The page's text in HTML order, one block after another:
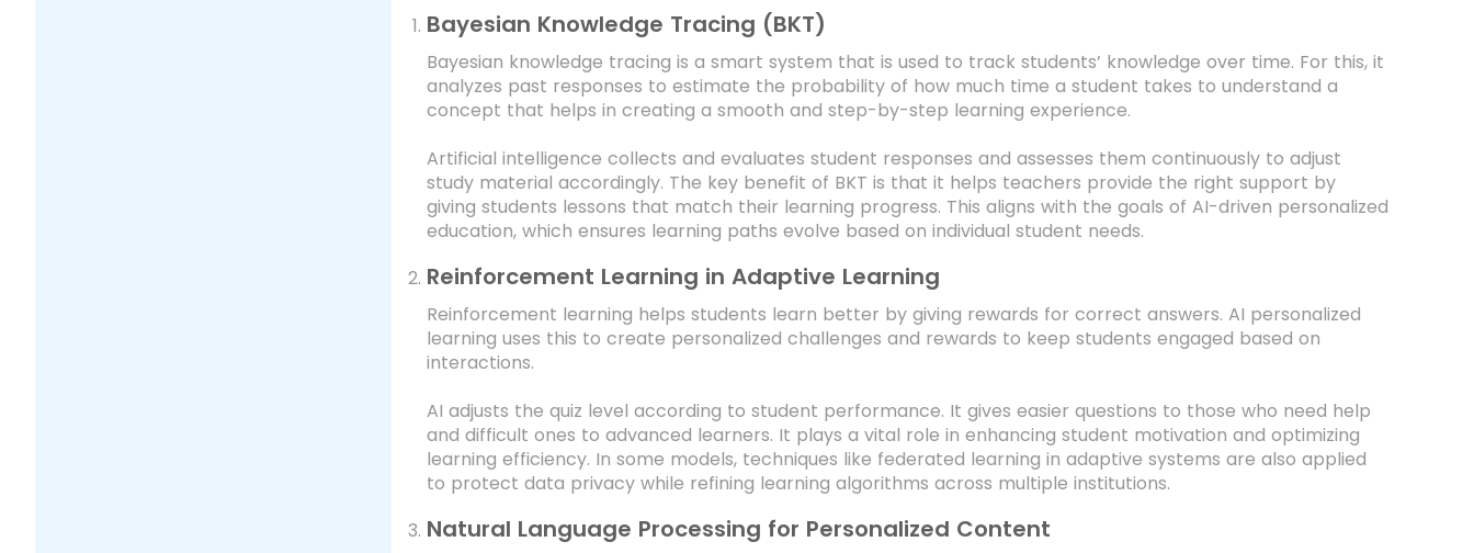
Bayesian Knowledge Tracing (BKT)
Bayesian knowledge tracing is a smart system that is used to track students’ knowledge over time. For this, it
analyzes past responses to estimate the probability of how much time a student takes to understand a
concept that helps in creating a smooth and step-by-step learning experience.
Artificial intelligence collects and evaluates student responses and assesses them continuously to adjust
study material accordingly. The key benefit of BKT is that it helps teachers provide the right support by
giving students lessons that match their learning progress. This aligns with the goals of AI-driven personalized
education, which ensures learning paths evolve based on individual student needs.
Reinforcement Learning in Adaptive Learning
Reinforcement learning helps students learn better by giving rewards for correct answers. AI personalized
learning uses this to create personalized challenges and rewards to keep students engaged based on
interactions.
AI adjusts the quiz level according to student performance. It gives easier questions to those who need help
and difficult ones to advanced learners. It plays a vital role in enhancing student motivation and optimizing
learning efficiency. In some models, techniques like federated learning in adaptive systems are also applied
to protect data privacy while refining learning algorithms across multiple institutions.
Natural Language Processing for Personalized Content